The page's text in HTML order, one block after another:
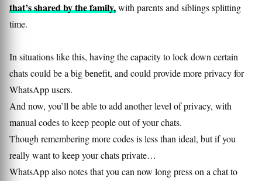
that’s shared by the family,with parents and siblings splitting
time.
In situations like this, having the capacity to lock down certain
chats could be a big benefit, and could provide more privacy for
WhatsApp users.
And now, you’ll be able to add another level of privacy, with
manual codes to keep people out of your chats.
Though remembering more codes is less than ideal, but if you
really want to keep your chats private…
WhatsApp also notes that you can now long press on a chat to